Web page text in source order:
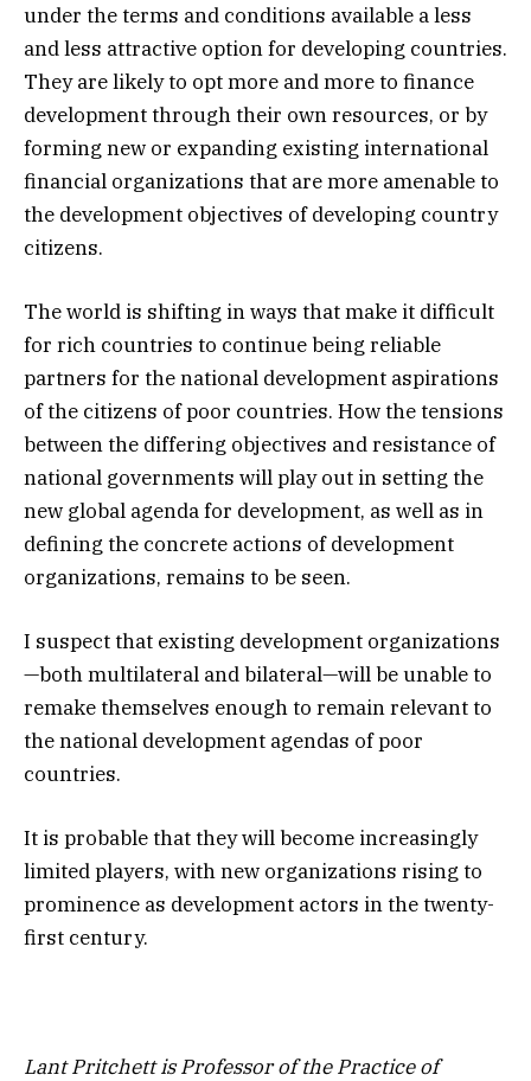
under the terms and conditions available a less
and less attractive option for developing countries.
They are likely to opt more and more to finance
development through their own resources, or by
forming new or expanding existing international
financial organizations that are more amenable to
the development objectives of developing country
citizens.
The world is shifting in ways that make it difficult
for rich countries to continue being reliable
partners for the national development aspirations
of the citizens of poor countries. How the tensions
between the differing objectives and resistance of
national governments will play out in setting the
new global agenda for development, as well as in
defining the concrete actions of development
organizations, remains to be seen.
I suspect that existing development organizations
—both multilateral and bilateral—will be unable to
remake themselves enough to remain relevant to
the national development agendas of poor
countries.
It is probable that they will become increasingly
limited players, with new organizations rising to
prominence as development actors in the twenty-
first century.
Lant Pritchett is Professor of the Practice of